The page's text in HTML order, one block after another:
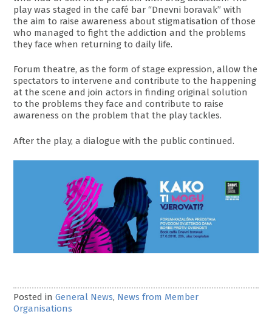
play was staged in the café bar “Dnevni boravak” with
the aim to raise awareness about stigmatisation of those
who managed to fight the addiction and the problems
they face when returning to daily life.
Forum theatre, as the form of stage expression, allow the
spectators to intervene and contribute to the happening
at the scene and join actors in finding original solution
to the problems they face and contribute to raise
awareness on the problem that the play tackles.
After the play, a dialogue with the public continued.
Posted inGeneral News, News from Member
Organisations